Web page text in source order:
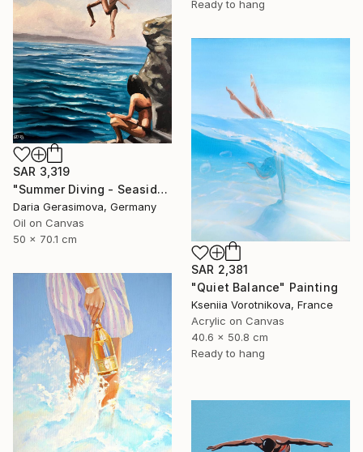
Ready to hang
SAR 3,319
"Summer Diving - Seaside Ocean Dive Сoastal Large Seascape" Painting
Daria Gerasimova, Germany
Oil on Canvas
50 x 70.1 cm
SAR 2,381
"Quiet Balance" Painting
Kseniia Vorotnikova, France
Acrylic on Canvas
40.6 x 50.8 cm
Ready to hang